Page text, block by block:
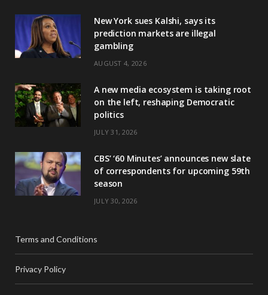
New York sues Kalshi, says its
prediction markets are illegal
gambling
AUGUST 4, 2026
A new media ecosystem is taking root
on the left, reshaping Democratic
politics
JULY 31, 2026
CBS’ ‘60 Minutes’ announces new slate
of correspondents for upcoming 59th
season
JULY 30, 2026
Terms and Conditions
Privacy Policy